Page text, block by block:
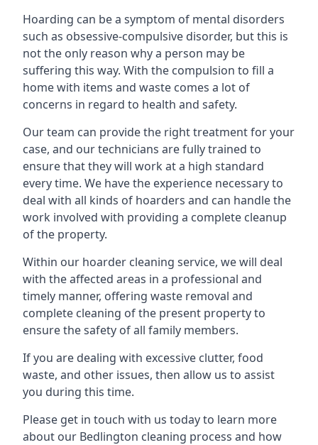
Hoarding can be a symptom of mental disorders
such as obsessive-compulsive disorder, but this is
not the only reason why a person may be
suffering this way. With the compulsion to fill a
home with items and waste comes a lot of
concerns in regard to health and safety.
Our team can provide the right treatment for your
case, and our technicians are fully trained to
ensure that they will work at a high standard
every time. We have the experience necessary to
deal with all kinds of hoarders and can handle the
work involved with providing a complete cleanup
of the property.
Within our hoarder cleaning service, we will deal
with the affected areas in a professional and
timely manner, offering waste removal and
complete cleaning of the present property to
ensure the safety of all family members.
If you are dealing with excessive clutter, food
waste, and other issues, then allow us to assist
you during this time.
Please get in touch with us today to learn more
about our Bedlington cleaning process and how